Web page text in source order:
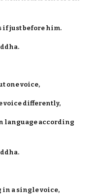
if just before him.
one voice,
voice differently,
language according
in a single voice,